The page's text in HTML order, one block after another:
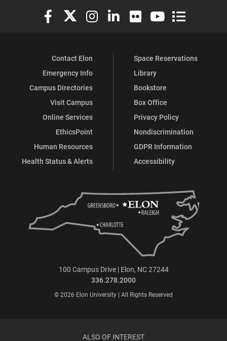
Elon University Facebook
Elon University X (formerly Twitter)
Elon University Instagram
Elon University LinkedIn
Elon University Flickr
Elon University
Elon
Contact Elon
Emergency Info
Campus Directories
Visit Campus
Online Services
EthicsPoint
Human Resources
Health Status & Alerts
Space Reservations
Library
Bookstore
Box Office
Privacy Policy
Nondiscrimination
GDPR Information
Accessibility
100 Campus Drive | Elon, NC 27244
336.278.2000
© 2026 Elon University | All Rights Reserved
ALSO OF INTEREST